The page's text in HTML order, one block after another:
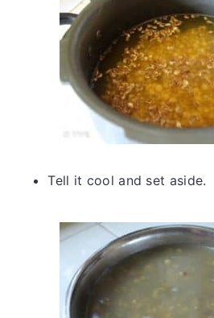
Tell it cool and set aside.